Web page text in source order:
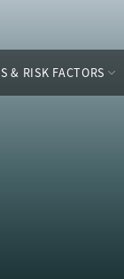
& RISK FACTORS